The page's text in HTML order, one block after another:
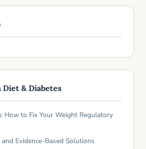
& Diabetes
How to Fix Your Weight Regulatory
Evidence-Based Solutions